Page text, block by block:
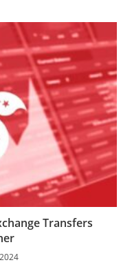
Transfers